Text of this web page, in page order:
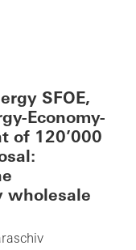
SFOE,
Economy-
of 120’000
wholesale